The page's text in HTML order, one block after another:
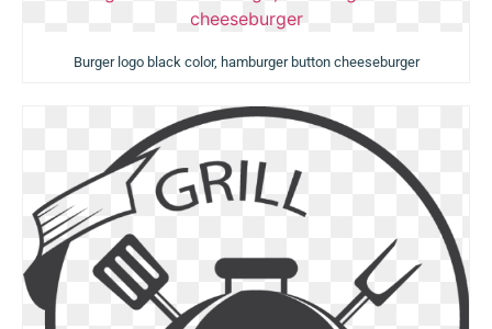
Burger logo black color, hamburger button cheeseburger